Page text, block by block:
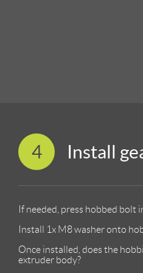
4 Install
If needed, press hobbed bolt
Install 1x M8 washer onto
Once installed, does the
extruder body?